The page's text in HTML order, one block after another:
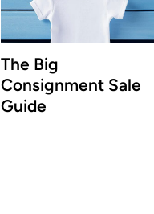
The Big
Consignment Sale
Guide